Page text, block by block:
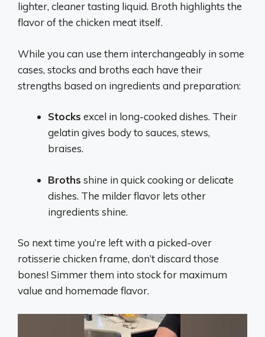
lighter, cleaner tasting liquid. Broth highlights the
flavor of the chicken meat itself.
While you can use them interchangeably in some
cases, stocks and broths each have their
strengths based on ingredients and preparation:
Stocks excel in long-cooked dishes. Their
gelatin gives body to sauces, stews,
braises.
Broths shine in quick cooking or delicate
dishes. The milder flavor lets other
ingredients shine.
So next time you’re left with a picked-over
rotisserie chicken frame, don’t discard those
bones! Simmer them into stock for maximum
value and homemade flavor.